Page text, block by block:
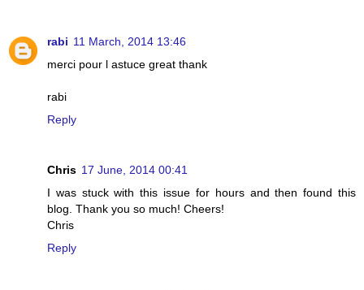
rabi 11 March, 2014 13:46
merci pour l astuce great thank
rabi
Reply
Chris 17 June, 2014 00:41
I was stuck with this issue for hours and then found this
blog. Thank you so much! Cheers!
Chris
Reply